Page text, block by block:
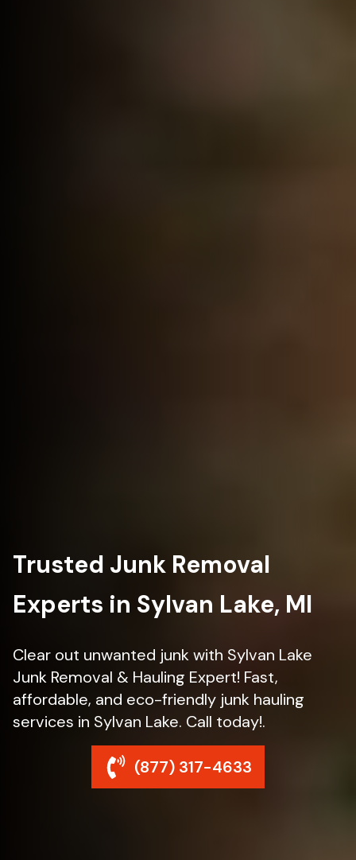
Trusted Junk Removal
Experts in Sylvan Lake, MI
Clear out unwanted junk with Sylvan Lake
Junk Removal & Hauling Expert! Fast,
affordable, and eco-friendly junk hauling
services in Sylvan Lake. Call today!.
(877) 317-4633